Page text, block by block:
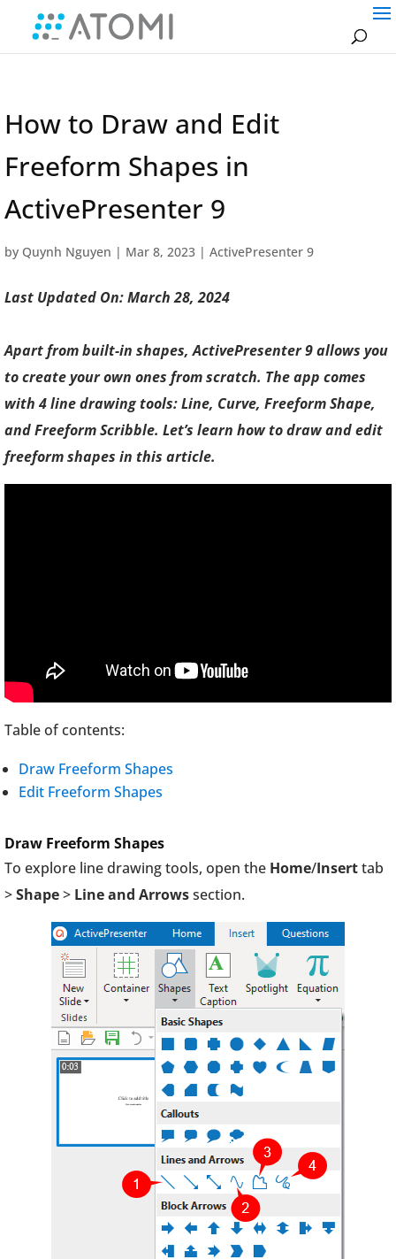
How to Draw and Edit
Freeform Shapes in
ActivePresenter 9
by Quynh Nguyen | Mar 8, 2023 | ActivePresenter 9
Last Updated On: March 28, 2024
Apart from built-in shapes, ActivePresenter 9 allows you
to create your own ones from scratch. The app comes
with 4 line drawing tools: Line, Curve, Freeform Shape,
and Freeform Scribble. Let’s learn how to draw and edit
freeform shapes in this article.
Table of contents:
Draw Freeform Shapes
Edit Freeform Shapes
Draw Freeform Shapes
To explore line drawing tools, open the Home/Inserttab
>Shape> Line and Arrowssection.